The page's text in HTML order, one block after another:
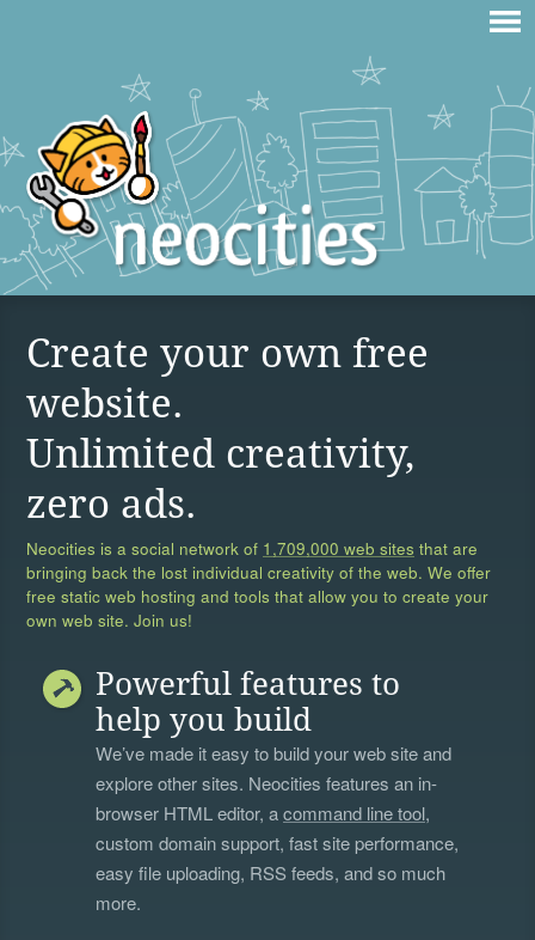
Create your own free
website.
Unlimited creativity,
zero ads.
Neocities is a social network of 1,709,000 web sites that are
bringing back the lost individual creativity of the web. We offer
free static web hosting and tools that allow you to create your
own web site. Join us!
Powerful features to
help you build
We’ve made it easy to build your web site and
explore other sites. Neocities features an in-
browser HTML editor, acommand line tool,
custom domain support, fast site performance,
easy file uploading, RSS feeds, and so much
more.